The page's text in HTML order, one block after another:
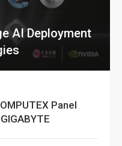
AI Deployment
Panel